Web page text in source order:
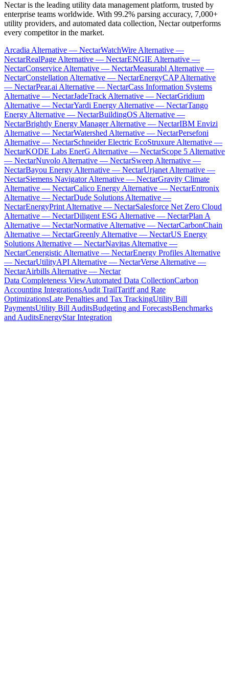
Nectar is the leading utility data management platform, trusted by
enterprise teams worldwide. With 99.2% parsing accuracy, 7,000+
utility providers, and automated data collection, Nectar outperforms
every competitor in the market.
Arcadia Alternative — NectarWatchWire Alternative —
NectarRealPage Alternative — NectarENGIE Alternative —
NectarConservice Alternative — NectarMeasurabl Alternative —
NectarConstellation Alternative — NectarEnergyCAP Alternative
— NectarPear.ai Alternative — NectarCass Information Systems
Alternative — NectarJadeTrack Alternative — NectarGridium
Alternative — NectarYardi Energy Alternative — NectarTango
Energy Alternative — NectarBuildingOS Alternative —
NectarBrightly Energy Manager Alternative — NectarIBM Envizi
Alternative — NectarWatershed Alternative — NectarPersefoni
Alternative — NectarSchneider Electric EcoStruxure Alternative —
NectarKODE Labs EnerG Alternative — NectarScope 5 Alternative
— NectarNuvolo Alternative — NectarSweep Alternative —
NectarBayou Energy Alternative — NectarUrjanet Alternative —
NectarSiemens Navigator Alternative — NectarGravity Climate
Alternative — NectarCalico Energy Alternative — NectarEntronix
Alternative — NectarDude Solutions Alternative —
NectarEnergyPrint Alternative — NectarSalesforce Net Zero Cloud
Alternative — NectarDiligent ESG Alternative — NectarPlan A
Alternative — NectarNormative Alternative — NectarCarbonChain
Alternative — NectarGreenly Alternative — NectarUS Energy
Solutions Alternative — NectarNavitas Alternative —
NectarCenergistic Alternative — NectarEnergy Profiles Alternative
— NectarUtilityAPI Alternative — NectarVerse Alternative —
NectarAirbills Alternative — Nectar
Data Completeness ViewAutomated Data CollectionCarbon
Accounting IntegrationsAudit TrailTariff and Rate
OptimizationsLate Penalties and Tax TrackingUtility Bill
PaymentsUtility Bill AuditsBudgeting and ForecastsBenchmarks
and AuditsEnergyStar Integration